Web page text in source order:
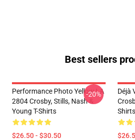
Best sellers
Performance Photo Yellow LA
2804 Crosby, Stills, Nash &
Young T-Shirts
$26.50 - $30.50
-20%
Déjà
Shirts